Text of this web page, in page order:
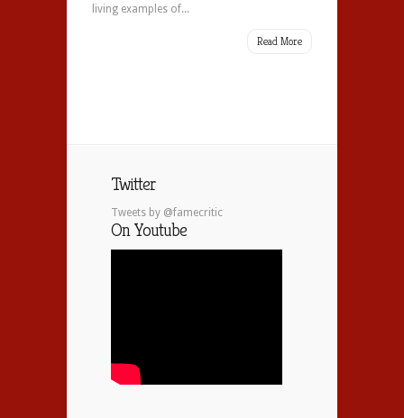
living examples of...
Read More
Twitter
Tweets by @famecritic
On Youtube